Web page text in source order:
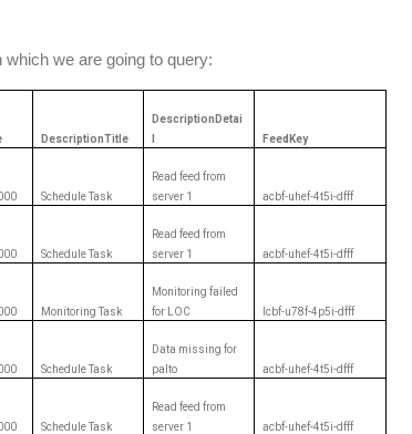
we are going to query:
DescriptionTitle
DescriptionDetai
FeedKey
Schedule Task
Read feed from
server 1
acbf-uhef-4t5i-dfff
Schedule Task
Read feed from
server 1
acbf-uhef-4t5i-dfff
Monitoring Task
Monitoring failed
for LOC
lcbf-u78f-4p5i-dfff
Schedule Task
Data missing for
palto
acbf-uhef-4t5i-dfff
Schedule Task
Read feed from
server 1
acbf-uhef-4t5i-dfff